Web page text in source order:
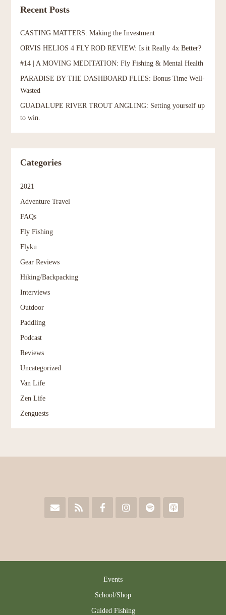
Recent Posts
CASTING MATTERS: Making the Investment
ORVIS HELIOS 4 FLY ROD REVIEW: Is it Really 4x Better?
#14 | A MOVING MEDITATION: Fly Fishing & Mental Health
PARADISE BY THE DASHBOARD FLIES: Bonus Time Well-
Wasted
GUADALUPE RIVER TROUT ANGLING: Setting yourself up
to win.
Categories
2021
Adventure Travel
FAQs
Fly Fishing
Flyku
Gear Reviews
Hiking/Backpacking
Interviews
Outdoor
Paddling
Podcast
Reviews
Uncategorized
Van Life
Zen Life
Zenguests
Events
School/Shop
Guided Fishing